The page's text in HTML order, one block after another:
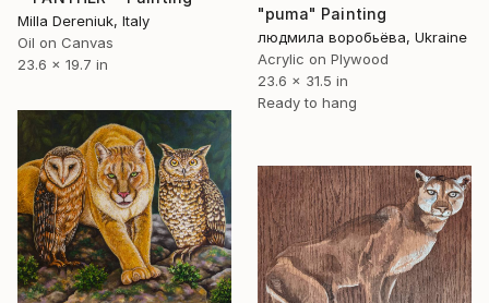
"puma" Painting
людмила воробьёва, Ukraine
Acrylic on Plywood
23.6 x 31.5 in
Ready to hang
Milla Dereniuk, Italy
Oil on Canvas
23.6 x 19.7 in